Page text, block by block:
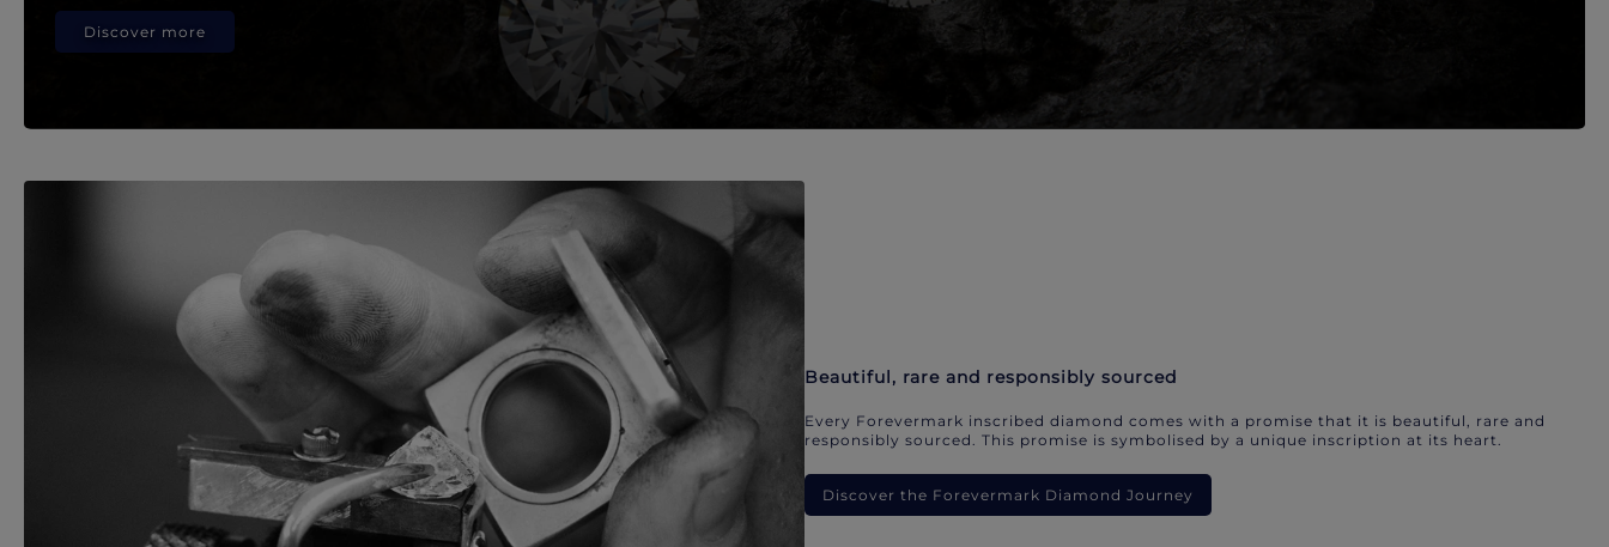
Discover more
Beautiful, rare and responsibly sourced
Every Forevermark inscribed diamond comes with a promise that it is beautiful, rare and
responsibly sourced. This promise is symbolised by a unique inscription at its heart.
Discover the Forevermark Diamond Journey